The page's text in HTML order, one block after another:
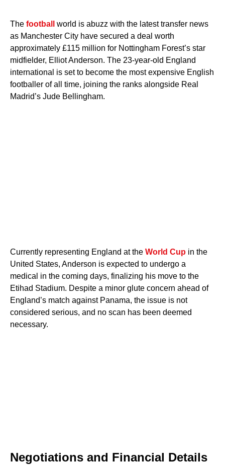
The football
world is abuzz with the latest transfer news
as Manchester City have secured a deal worth
approximately £115 million for Nottingham Forest’s star
midfielder, Elliot Anderson. The 23-year-old England
international is set to become the most expensive English
footballer of all time, joining the ranks alongside Real
Madrid’s Jude Bellingham.
Currently representing England at the World Cup in the
United States, Anderson is expected to undergo a
medical in the coming days, finalizing his move to the
Etihad Stadium. Despite a minor glute concern ahead of
England’s match against Panama, the issue is not
considered serious, and no scan has been deemed
necessary.
Negotiations and Financial Details